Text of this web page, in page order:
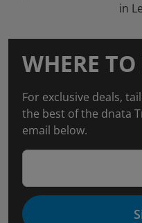
in
WHERE
For exclusive deals,
the best of the dnata
email below.